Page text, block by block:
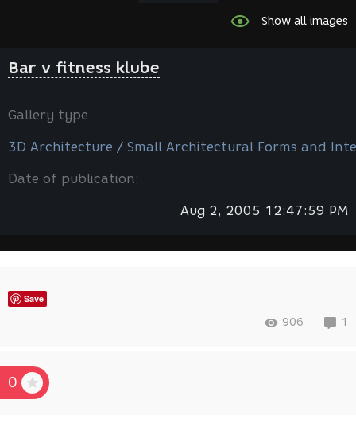
Show all images
Bar v fitness klube
Gallery type
3D Architecture / Small Architectural Forms and
Date of publication:
Aug 2, 2005 12:47:59 PM
Save
906 1
0